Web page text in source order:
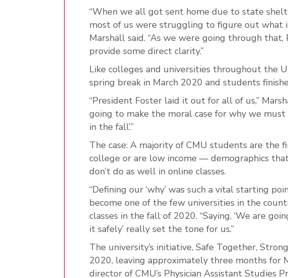
“When we all got sent home due to state
most of us were struggling to figure out what
Marshall said. “As we were going through
provide some direct clarity.”
Like colleges and universities throughout the
spring break in March 2020 and students
“President Foster laid it out for all of us,”
going to make the moral case for why we must
in the fall’.”
The case: A majority of CMU students are the
college or are low income — demographics
don’t do as well in online classes.
“Defining our ‘why’ was such a vital starting
become one of the few universities in the
classes in the fall of 2020. “Saying, ‘We are
it safely’ really set the tone for us.”
The university’s initiative, Safe Together,
2020, leaving approximately three months for
director of CMU’s Physician Assistant Studies